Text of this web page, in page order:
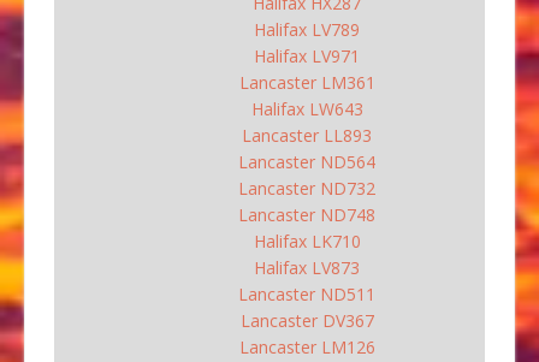
Halifax LV789
Halifax LV971
Lancaster LM361
Halifax LW643
Lancaster LL893
Lancaster ND564
Lancaster ND732
Lancaster ND748
Halifax LK710
Halifax LV873
Lancaster ND511
Lancaster DV367
Lancaster LM126